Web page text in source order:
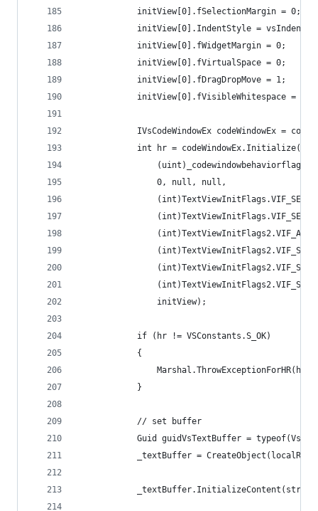
            initView[0].fSelectionMargin = 0;
initView[0].IndentStyle =
            initView[0].fWidgetMargin = 0;
            initView[0].fVirtualSpace = 0;
            initView[0].fDragDropMove = 1;
            initView[0].fVisibleWhitespace = 0;
IVsCodeWindowEx codeWindowEx =
int hr =
                0, null, null,
                initView);
            if (hr != VSConstants.S_OK)
            {
                Marshal.ThrowExceptionForHR(hr);
            }
            // set buffer
Guid guidVsTextBuffer =
_textBuffer =